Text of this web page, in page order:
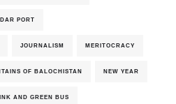
PORT
JOURNALISM MERITOCRACY
OF BALOCHISTAN NEW YEAR
AND GREEN BUS